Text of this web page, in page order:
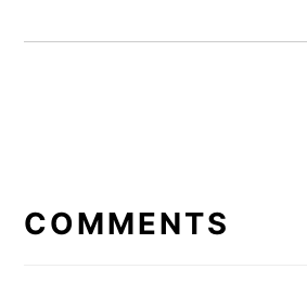
INTERACTIONS
COMMENTS